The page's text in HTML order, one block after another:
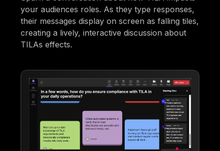
your audiences roles. As they type responses,
their messages display on screen as falling tiles,
creating a lively, interactive discussion about
TILAs effects.